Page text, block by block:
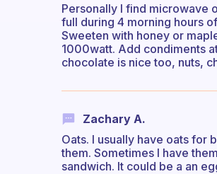
Personally I find microwave
full during 4 morning hours
Sweeten with honey or
1000watt. Add condiments
chocolate is nice too, nuts,
Zachary A.
Oats. I usually have oats
them. Sometimes I have
sandwich. It could be a an